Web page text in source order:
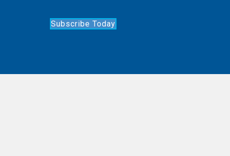
Subscribe Today